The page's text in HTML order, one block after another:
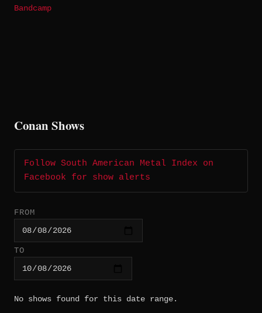
Bandcamp
Conan Shows
Follow South American Metal Index on
Facebook for show alerts
FROM
TO
No shows found for this date range.